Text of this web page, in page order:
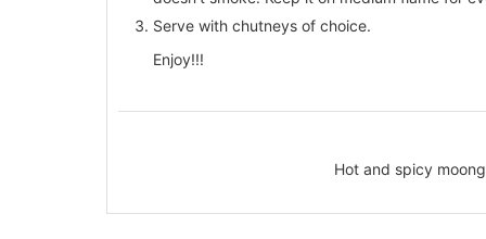
Serve with chutneys of choice.
Enjoy!!!
Hot and spicy